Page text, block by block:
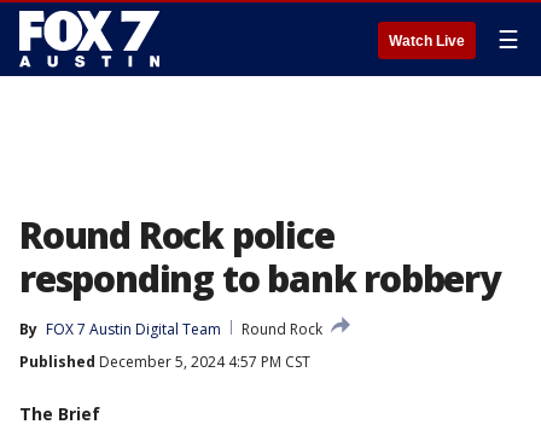
Watch Live ☰
Round Rock police
responding to bank robbery
By FOX 7 Austin Digital Team
Round Rock
Published December 5, 2024 4:57 PM CST
The Brief